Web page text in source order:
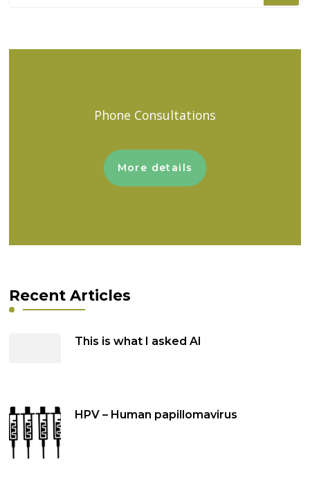
Phone Consultations
More details
Recent Articles
This is what I asked AI
HPV – Human papillomavirus